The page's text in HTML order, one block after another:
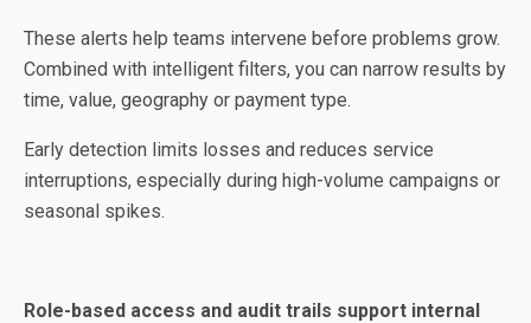
These alerts help teams intervene before problems grow.
Combined with intelligent filters, you can narrow results by
time, value, geography or payment type.
Early detection limits losses and reduces service
interruptions, especially during high-volume campaigns or
seasonal spikes.
Role-based access and audit trails support internal